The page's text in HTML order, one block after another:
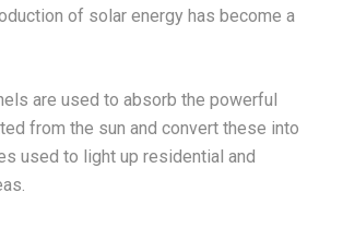
of solar energy has become a
are used to absorb the powerful
from the sun and convert these into
used to light up residential and